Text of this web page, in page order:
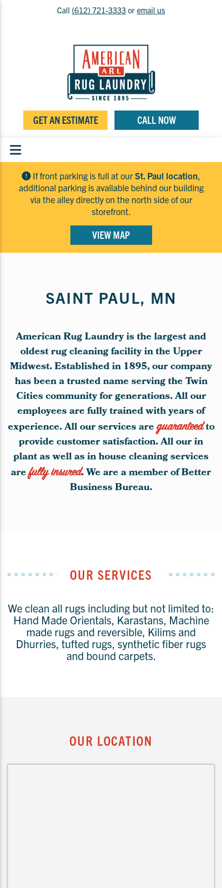
Call (612) 721-3333 or email us
GET AN ESTIMATE CALL NOW
If front parking is full at ourSt. Paul location,
additional parking is available behind our building
via the alley directly on the north side of our
storefront.
VIEW MAP
SAINT PAUL, MN
American Rug Laundry is the largest and
oldest rug cleaning facility in the Upper
Midwest. Established in 1895, our company
has been a trusted name serving the Twin
Cities community for generations. All our
employees are fully trained with years of
experience. All our services areguaranteedto
provide customer satisfaction. All our in
plant as well as in house cleaning services
arefully insured. We are a member of Better
Business Bureau.
OUR SERVICES
We clean all rugs including but not limited to:
Hand Made Orientals, Karastans, Machine
made rugs and reversible, Kilims and
Dhurries, tufted rugs, synthetic fiber rugs
and bound carpets.
OUR LOCATION